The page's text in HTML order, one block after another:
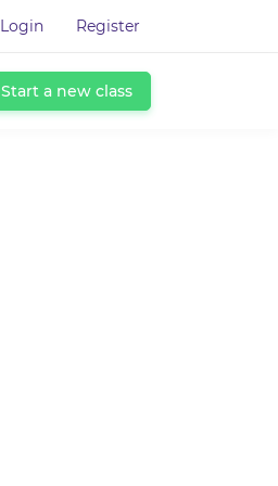
Login Register
Start a new class